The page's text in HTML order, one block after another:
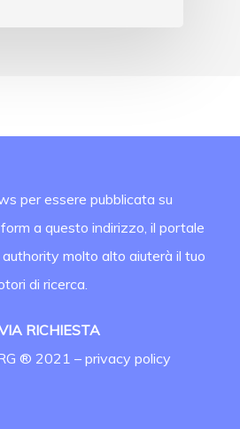
per essere pubblicata su
a questo indirizzo, il portale
molto alto aiuterà il tuo
di ricerca.
RICHIESTA
® 2021 –privacy policy